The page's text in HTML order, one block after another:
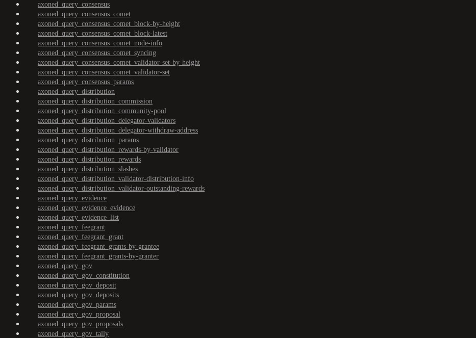
axoned_query_consensus
axoned_query_consensus_comet
axoned_query_consensus_comet_block-by-height
axoned_query_consensus_comet_block-latest
axoned_query_consensus_comet_node-info
axoned_query_consensus_comet_syncing
axoned_query_consensus_comet_validator-set-by-height
axoned_query_consensus_comet_validator-set
axoned_query_consensus_params
axoned_query_distribution
axoned_query_distribution_commission
axoned_query_distribution_community-pool
axoned_query_distribution_delegator-validators
axoned_query_distribution_delegator-withdraw-address
axoned_query_distribution_params
axoned_query_distribution_rewards-by-validator
axoned_query_distribution_rewards
axoned_query_distribution_slashes
axoned_query_distribution_validator-distribution-info
axoned_query_distribution_validator-outstanding-rewards
axoned_query_evidence
axoned_query_evidence_evidence
axoned_query_evidence_list
axoned_query_feegrant
axoned_query_feegrant_grant
axoned_query_feegrant_grants-by-grantee
axoned_query_feegrant_grants-by-granter
axoned_query_gov
axoned_query_gov_constitution
axoned_query_gov_deposit
axoned_query_gov_deposits
axoned_query_gov_params
axoned_query_gov_proposal
axoned_query_gov_proposals
axoned_query_gov_tally